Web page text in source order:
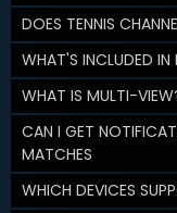
DOES TENNIS
WHAT'S INCLUDED IN
WHAT IS MULTI-
CAN I GET
MATCHES
WHICH DEVICES